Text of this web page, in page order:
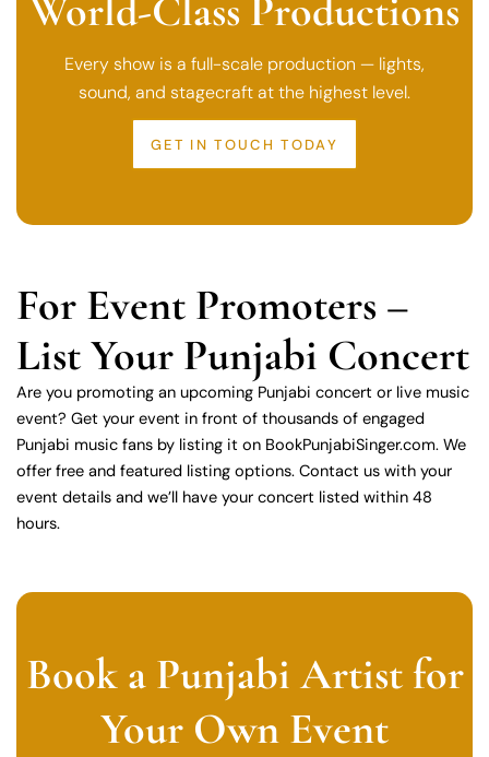
World-Class Productions
Every show is a full-scale production — lights,
sound, and stagecraft at the highest level.
GET IN TOUCH TODAY
For Event Promoters –
List Your Punjabi Concert
Are you promoting an upcoming Punjabi concert or live music
event? Get your event in front of thousands of engaged
Punjabi music fans by listing it on BookPunjabiSinger.com. We
offer free and featured listing options. Contact us with your
event details and we’ll have your concert listed within 48
hours.
Book a Punjabi Artist for
Your Own Event